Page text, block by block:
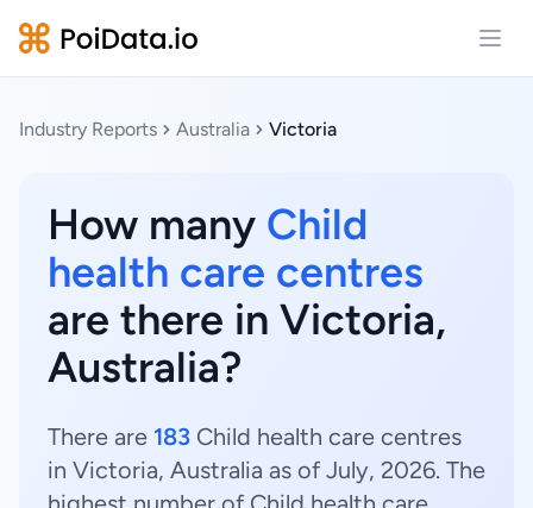
Industry Reports Australia Victoria
How many Child
health care centres
are there in Victoria,
Australia?
There are 183 Child health care centres
in Victoria, Australia as of July, 2026. The